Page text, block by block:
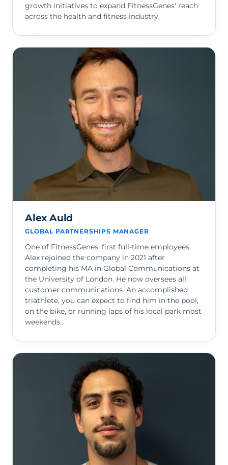
growth initiatives to expand FitnessGenes' reach
across the health and fitness industry.
Alex Auld
GLOBAL PARTNERSHIPS MANAGER
One of FitnessGenes' first full-time employees,
Alex rejoined the company in 2021 after
completing his MA in Global Communications at
the University of London. He now oversees all
customer communications. An accomplished
triathlete, you can expect to find him in the pool,
on the bike, or running laps of his local park most
weekends.